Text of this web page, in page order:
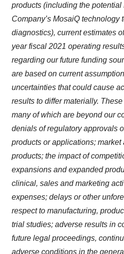
products (including the potential
Company’s MosaiQ technology
diagnostics), current estimates
year fiscal 2021 operating
regarding our future funding
are based on current
uncertainties that could cause
results to differ materially.
many of which are beyond our
denials of regulatory approvals
products or applications; market
products; the impact of
expansions andexpanded
clinical, sales and marketing
expenses; delays or other
respect to manufacturing,
trial studies; adverse results in
future legal proceedings,
adverse conditions in the